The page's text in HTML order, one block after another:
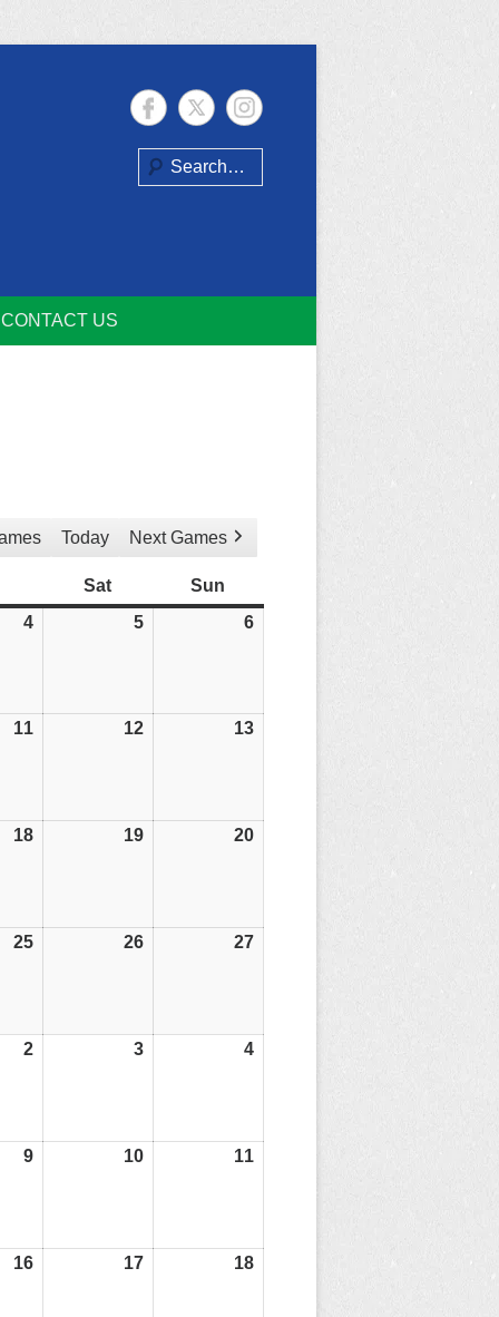
Search
CONTACT US
Today Next Games
SatSaturday Sun
404/04/25 505/04/25 606/04/25
1111/04/25 1212/04/25 1313/04/25
1818/04/25 1919/04/25 2020/04/25
2525/04/25 2626/04/25 2727/04/25
202/05/25 303/05/25 404/05/25
909/05/25 1010/05/25 1111/05/25
1616/05/25 1717/05/25 1818/05/25